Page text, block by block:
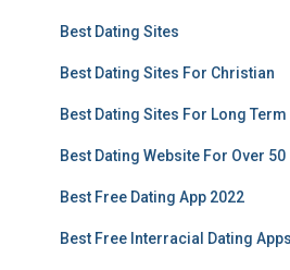
Best Dating Sites
Best Dating Sites For Christian
Best Dating Sites For Long
Best Dating Website For Over 50
Best Free Dating App 2022
Best Free Interracial Dating